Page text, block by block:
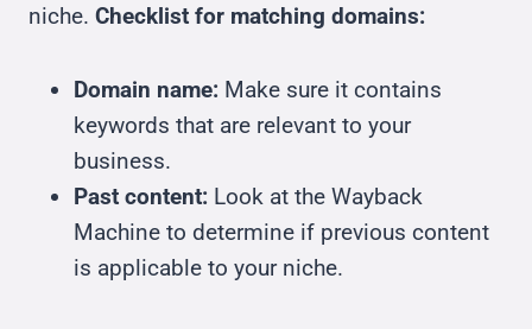
niche. Checklist for matching domains:
Domain name: Make sure it contains
keywords that are relevant to your
business.
Past content: Look at the Wayback
Machine to determine if previous content
is applicable to your niche.